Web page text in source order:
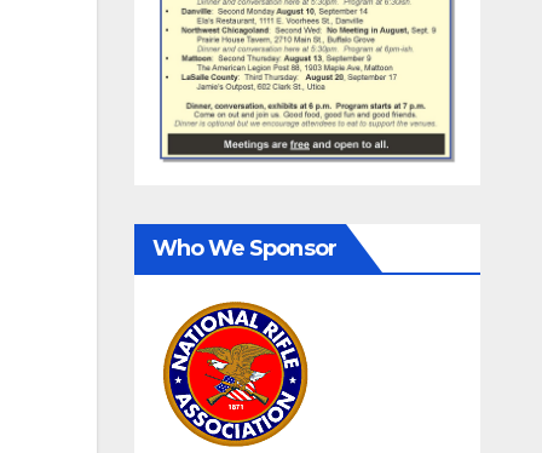
Who We Sponsor